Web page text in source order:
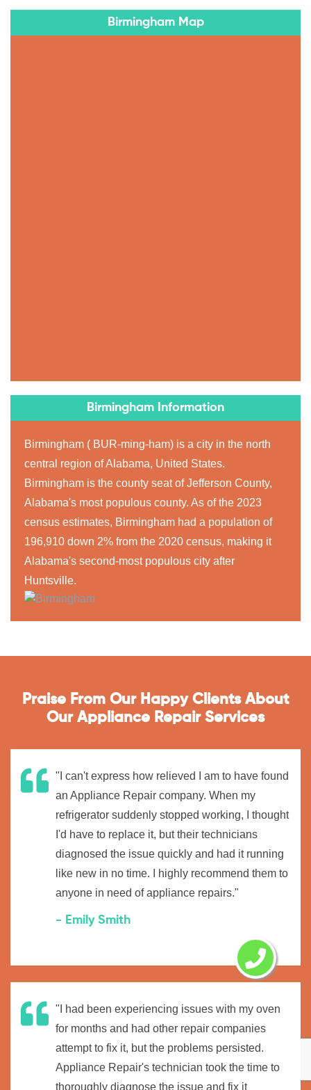
Birmingham Map
Birmingham Information
Birmingham ( BUR-ming-ham) is a city in the north
central region of Alabama, United States.
Birmingham is the county seat of Jefferson County,
Alabama's most populous county. As of the 2023
census estimates, Birmingham had a population of
196,910 down 2% from the 2020 census, making it
Alabama's second-most populous city after
Huntsville.
Praise From Our Happy Clients About
Our Appliance Repair Services
"I can't express how relieved I am to have found
an Appliance Repair company. When my
refrigerator suddenly stopped working, I thought
I'd have to replace it, but their technicians
diagnosed the issue quickly and had it running
like new in no time. I highly recommend them to
anyone in need of appliance repairs."
- Emily Smith
"I had been experiencing issues with my oven
for months and had other repair companies
attempt to fix it, but the problems persisted.
Appliance Repair's technician took the time to
thoroughly diagnose the issue and fix it